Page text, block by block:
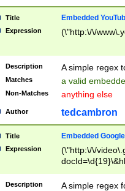
Title Embedded
Expression (\"http:\/\/
Description A simple regex
Matches a valid
Non-Matches anything else
Author tedcambron
Title Embedded
Expression
(\"http:\/\/
Description A simple regex